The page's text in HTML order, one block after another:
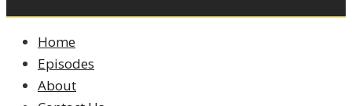
Home
Episodes
About